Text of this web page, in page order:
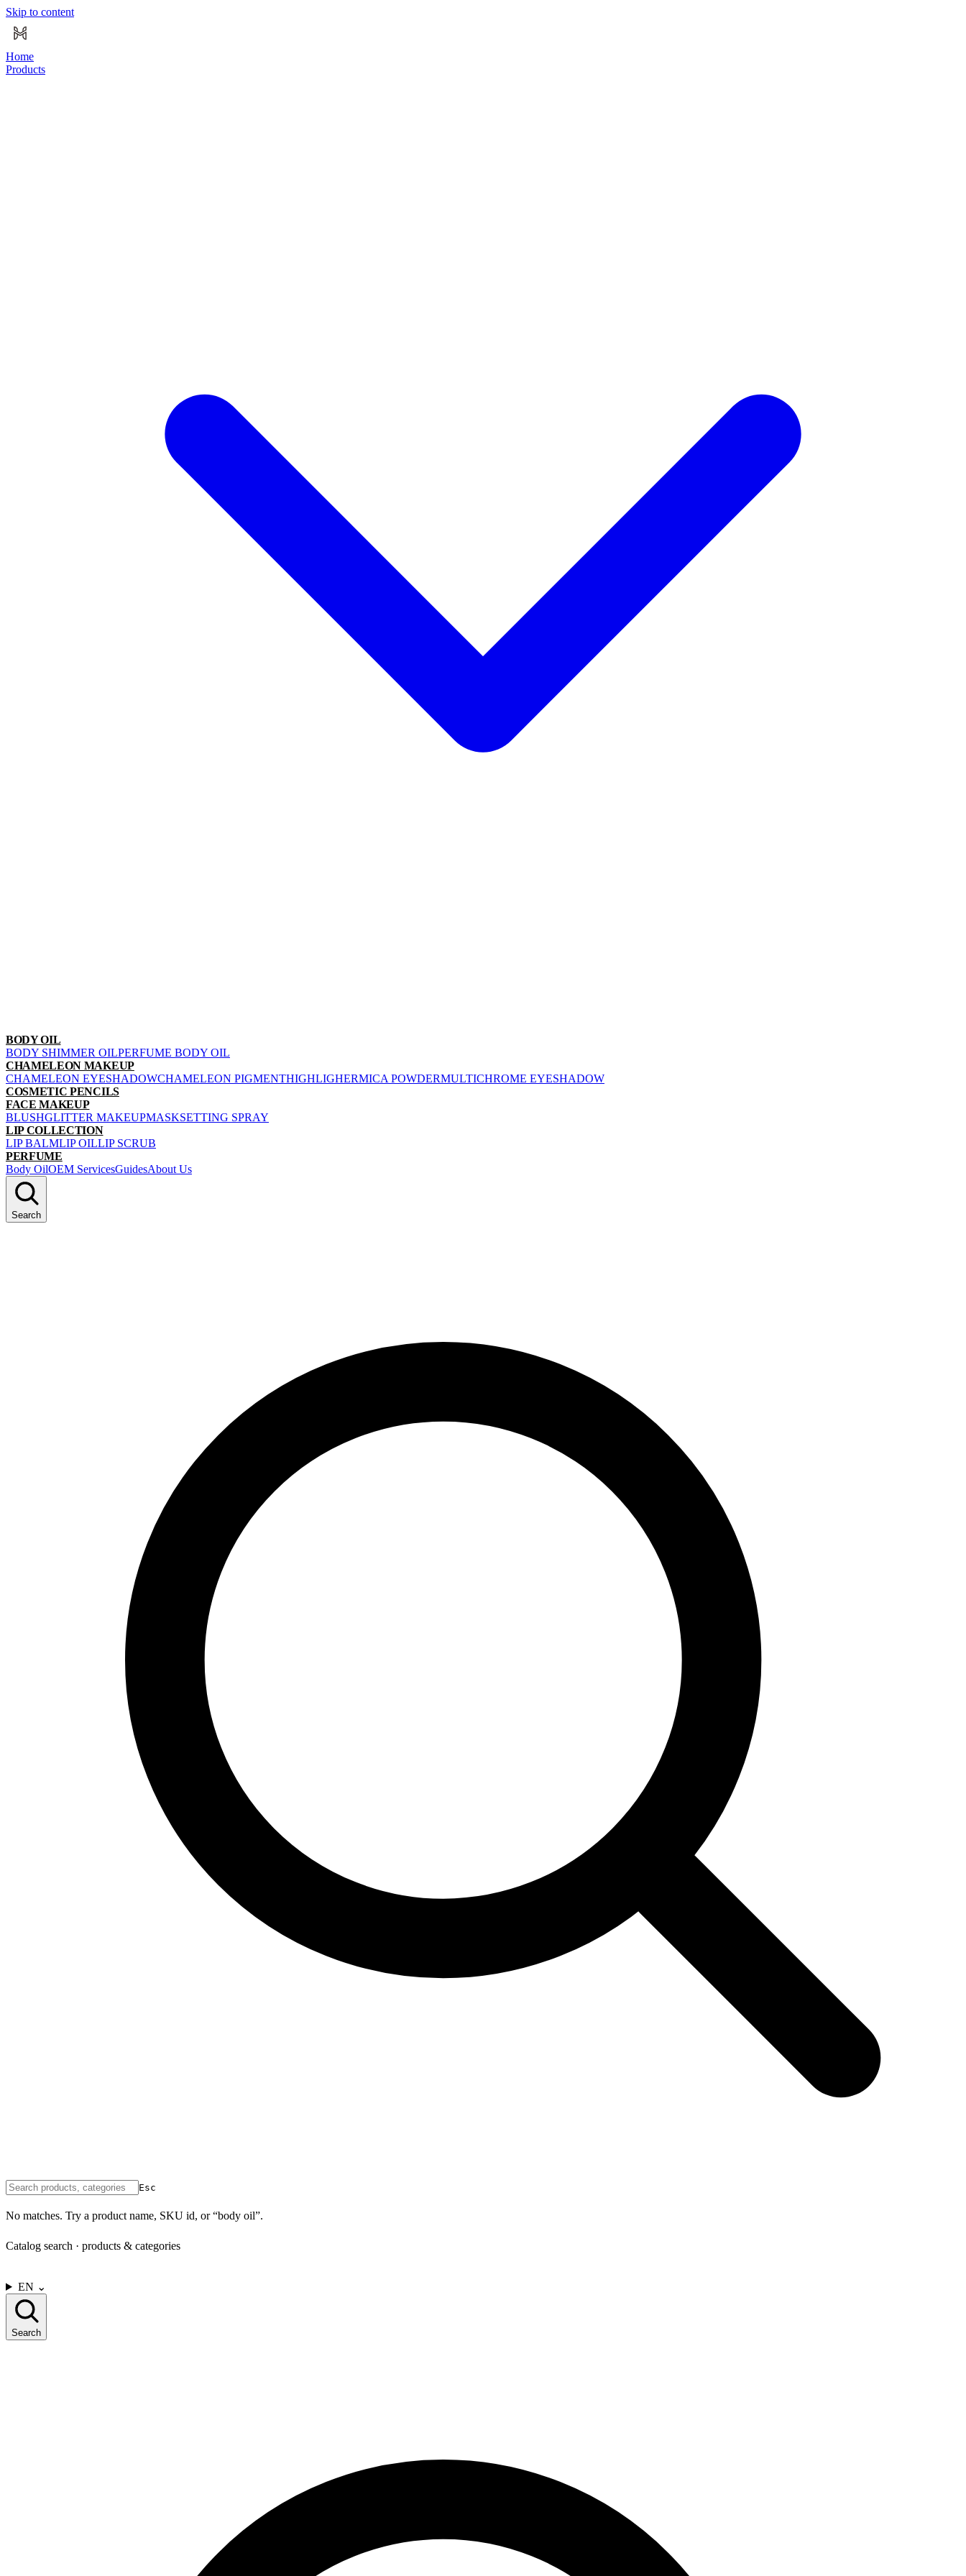
Skip to content
Home
Products
BODY OIL
BODY SHIMMER OILPERFUME BODY OIL
CHAMELEON MAKEUP
CHAMELEON EYESHADOWCHAMELEON PIGMENTHIGHLIGHERMICA POWDERMULTICHROME EYESHADOW
COSMETIC PENCILS
FACE MAKEUP
BLUSHGLITTER MAKEUPMASKSETTING SPRAY
LIP COLLECTION
LIP BALMLIP OILLIP SCRUB
PERFUME
Body OilOEM ServicesGuidesAbout Us
Search
Esc
No matches. Try a product name, SKU id, or “body oil”.
Catalog search · products & categories
EN ⌄
Search